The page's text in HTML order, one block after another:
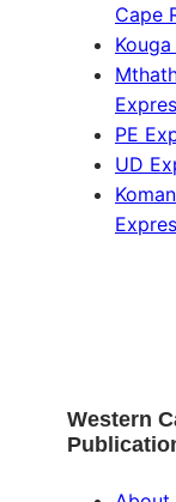
Cape
PE
UD
Western